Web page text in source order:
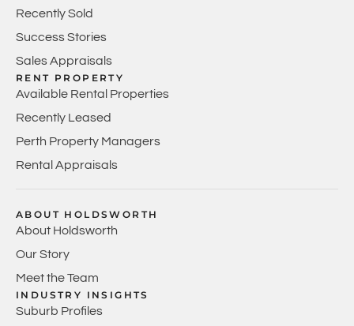
Recently Sold
Success Stories
Sales Appraisals
RENT PROPERTY
Available Rental Properties
Recently Leased
Perth Property Managers
Rental Appraisals
ABOUT HOLDSWORTH
About Holdsworth
Our Story
Meet the Team
INDUSTRY INSIGHTS
Suburb Profiles